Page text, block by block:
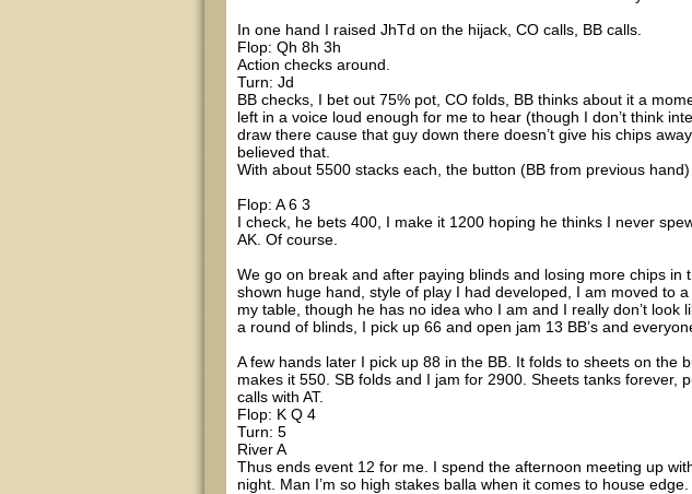
In one hand I raised JhTd on the hijack, CO calls, BB calls.
Flop: Qh 8h 3h
Action checks around.
Turn: Jd
BB checks, I bet out 75% pot, CO folds, BB thinks about it a
left in a voice loud enough for me to hear (though I don’t think
draw there cause that guy down there doesn’t give his chips
believed that.
With about 5500 stacks each, the button (BB from previous
Flop: A 6 3
I check, he bets 400, I make it 1200 hoping he thinks I never
AK. Of course.
We go on break and after paying blinds and losing more chips
shown huge hand, style of play I had developed, I am moved to
my table, though he has no idea who I am and I really don’t look
a round of blinds, I pick up 66 and open jam 13 BB’s and
A few hands later I pick up 88 in the BB. It folds to sheets on the
makes it 550. SB folds and I jam for 2900. Sheets tanks forever,
calls with AT.
Flop: K Q 4
Turn: 5
River A
Thus ends event 12 for me. I spend the afternoon meeting up
night. Man I’m so high stakes balla when it comes to house edge.